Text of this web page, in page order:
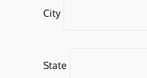
City
State